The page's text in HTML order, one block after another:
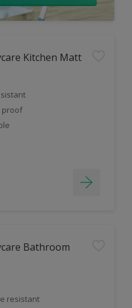
Kitchen Matt
proof
Bathroom
resistant